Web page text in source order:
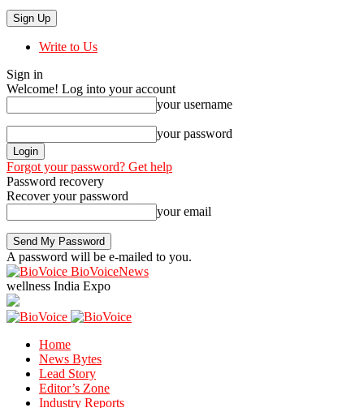
Write to Us
Sign in
Welcome! Log into your account
your username
your password
Forgot your password? Get help
Password recovery
Recover your password
your email
A password will be e-mailed to you.
BioVoiceNews
wellness India Expo
Home
News Bytes
Lead Story
Editor’s Zone
Industry Reports